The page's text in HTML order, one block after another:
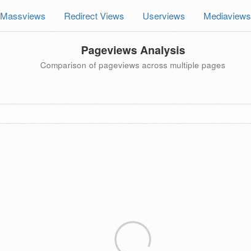
Massviews Redirect Views Userviews Mediaviews
Pageviews Analysis
Comparison of pageviews across multiple pages